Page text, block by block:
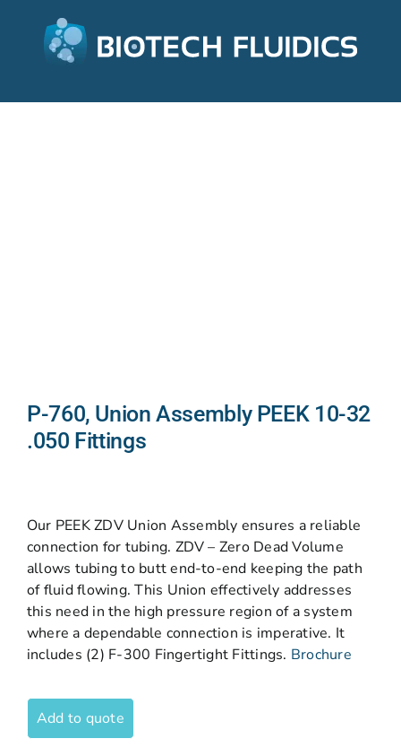
P-760, Union Assembly PEEK 10-32
.050 Fittings
Our PEEK ZDV Union Assembly ensures a reliable
connection for tubing. ZDV – Zero Dead Volume
allows tubing to butt end-to-end keeping the path
of fluid flowing. This Union effectively addresses
this need in the high pressure region of a system
where a dependable connection is imperative. It
includes (2) F-300 Fingertight Fittings. Brochure
Add to quote